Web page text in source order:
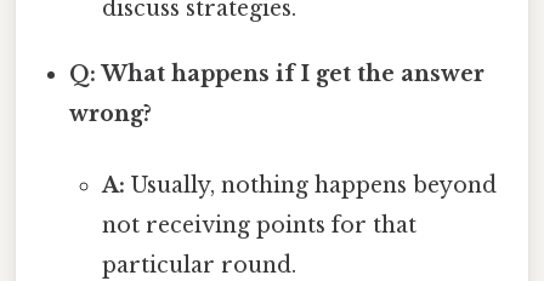
discuss strategies.
Q: What happens if I get the answer
wrong?
A: Usually, nothing happens beyond
not receiving points for that
particular round.